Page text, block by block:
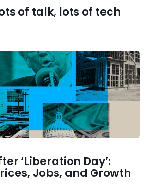
of talk, lots of tech
‘Liberation Day’:
Jobs, and Growth